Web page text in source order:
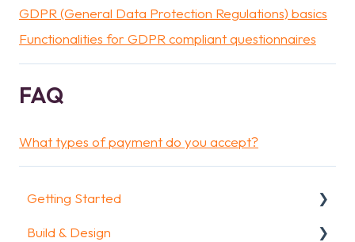
GDPR (General Data Protection Regulations) basics
Functionalities for GDPR compliant questionnaires
FAQ
What types of payment do you accept?
Getting Started
Getting Started
Build & Design